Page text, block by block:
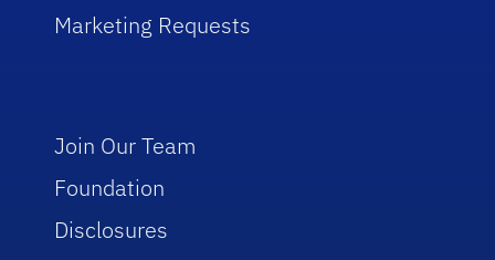
Marketing Requests
Join Our Team
Foundation
Disclosures